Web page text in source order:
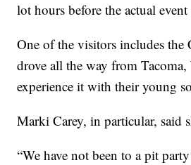
lot hours before the actual event
One of the visitors includes the
drove all the way from
experience it with their young
Marki Carey, in particular, said
“We have not been to a pit